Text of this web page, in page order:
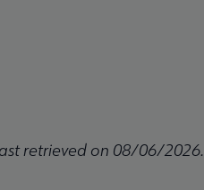
retrieved on 08/06/2026.